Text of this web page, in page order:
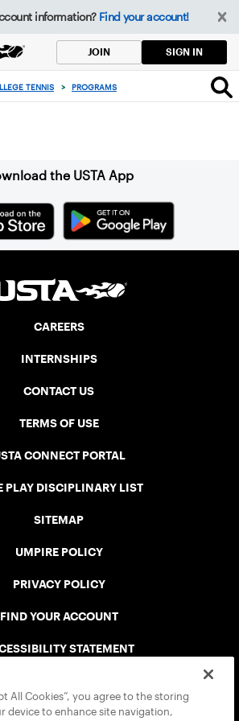
information? Find your account!
JOIN SIGN IN
TENNIS > PROGRAMS
the USTA App
CAREERS
INTERNSHIPS
CONTACT US
TERMS OF USE
CONNECT PORTAL
PLAY DISCIPLINARY LIST
SITEMAP
UMPIRE POLICY
PRIVACY POLICY
FIND YOUR ACCOUNT
STATEMENT
All Cookies”, you agree to the storing
device to enhance site navigation,